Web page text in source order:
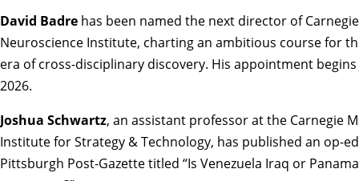
David Badre has been named the next director of
Neuroscience Institute, charting an ambitious course for
era of cross-disciplinary discovery. His appointment begins
2026.
Joshua Schwartz, an assistant professor at the Carnegie
Institute for Strategy & Technology, has published an op-
Pittsburgh Post-Gazette titled “Is Venezuela Iraq or